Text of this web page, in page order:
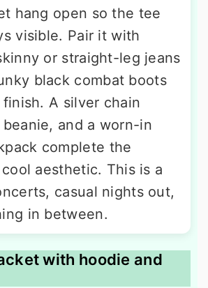
hang open so the tee
visible. Pair it with
or straight-leg jeans
black combat boots
A silver chain
and a worn-in
complete the
aesthetic. This is a
casual nights out,
in between.
with hoodie and